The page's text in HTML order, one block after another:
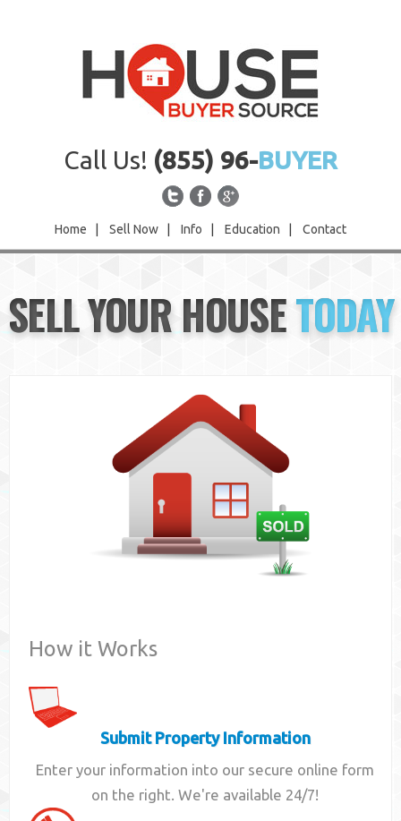
Call Us! (855) 96-BUYER
Home Sell Now Info Education Contact
Sell Now
Info
SELL YOUR HOUSETODAY
How it Works
Submit Property Information
Enter your information into our secure online form
on the right. We're available 24/7!